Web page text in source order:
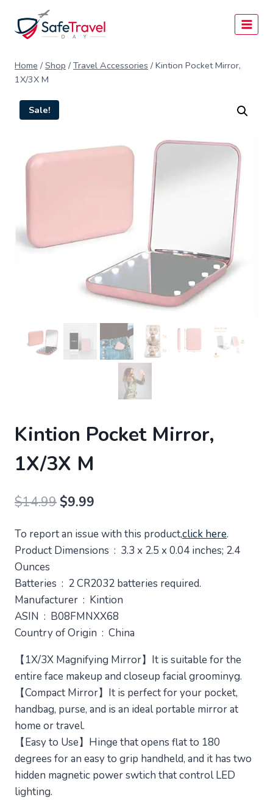
content
Home / Shop / Travel Accessories / Kintion Pocket Mirror,
1X/3X M
Sale!
Kintion Pocket Mirror,
1X/3X M
$14.99Original
was:
$9.99
is:
To report an issue with this product,click here.
Product Dimensions ‏ : ‎ 3.3 x 2.5 x 0.04 inches; 2.4
Ounces
Batteries ‏ : ‎ 2 CR2032 batteries required.
Manufacturer ‏ : ‎ Kintion
ASIN ‏ : ‎ B08FMNXX68
Country of Origin ‏ : ‎ China
【1X/3X Magnifying Mirror】It is suitable for the
entire face makeup and closeup facial groominyg.
【Compact Mirror】It is perfect for your pocket,
handbag, purse, and is an ideal portable mirror at
home or travel.
【Easy to Use】Hinge that opens flat to 180
degrees for an easy to grip handheld, and it has two
hidden magnetic power swtich that control LED
lighting.